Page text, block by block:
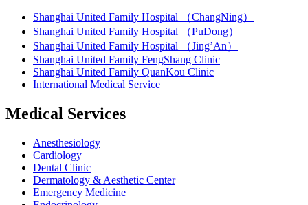
Shanghai United Family Hospital （ChangNing）
Shanghai United Family Hospital （PuDong）
Shanghai United Family Hospital （Jing’An）
Shanghai United Family FengShang Clinic
Shanghai United Family QuanKou Clinic
International Medical Service
Medical Services
Anesthesiology
Cardiology
Dental Clinic
Dermatology & Aesthetic Center
Emergency Medicine